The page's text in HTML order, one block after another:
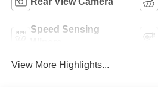
Speed Sensing
View More Highlights...